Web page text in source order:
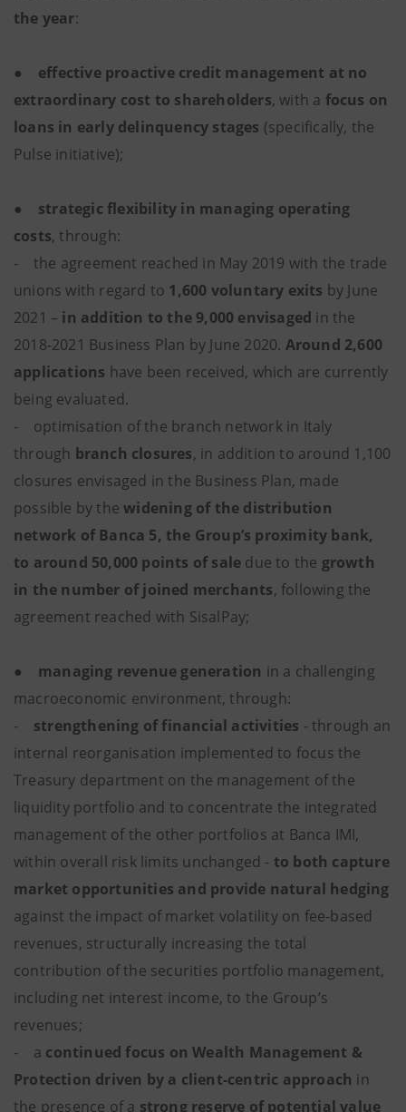
the year:
● effective proactive credit management at no
extraordinary cost to shareholders, with a focus on
loans in early delinquency stages (specifically, the
Pulse initiative);
● strategic flexibility in managing operating
costs, through:
- the agreement reached in May 2019 with the trade
unions with regard to 1,600 voluntary exits by June
2021 – in addition to the 9,000 envisaged in the
2018-2021 Business Plan by June 2020. Around 2,600
applications have been received, which are currently
being evaluated.
- optimisation of the branch network in Italy
through branch closures, in addition to around 1,100
closures envisaged in the Business Plan, made
possible by thewidening of the distribution
network of Banca 5, the Group’s proximity bank,
to around 50,000 points of sale due to the growth
in the number of joined merchants, following the
agreement reached with SisalPay;
● managing revenue generation in a challenging
macroeconomic environment, through:
- strengthening of financial activities - through an
internal reorganisation implemented to focus the
Treasury department on the management of the
liquidity portfolio and to concentrate the integrated
management of the other portfolios at Banca IMI,
within overall risk limits unchanged - to both capture
market opportunities and provide natural hedging
against the impact of market volatility on fee-based
revenues, structurally increasing the total
contribution of the securities portfolio management,
including net interest income, to the Group’s
revenues;
- a continued focus on Wealth Management &
Protection driven by a client-centric approach in
the presence of a strong reserve of potential value